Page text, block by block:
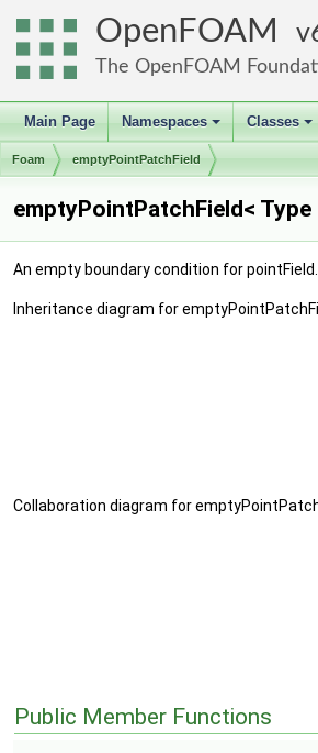
OpenFOAM
The OpenFOAM
Main Page
+
Namespaces
+
Classes
Foam emptyPointPatchField
emptyPointPatchField<
An empty boundary condition for pointField.
Inheritance diagram for
Collaboration diagram for
Public Member Functions